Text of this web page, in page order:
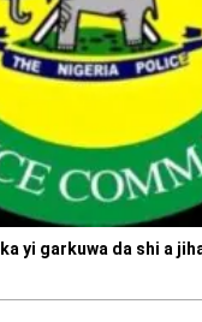
yi garkuwa da shi a